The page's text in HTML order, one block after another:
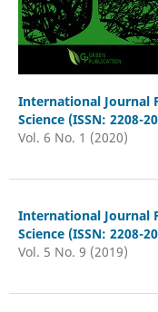
International Journal
Science (ISSN: 2208-
Vol. 6 No. 1 (2020)
International Journal
Science (ISSN: 2208-
Vol. 5 No. 9 (2019)